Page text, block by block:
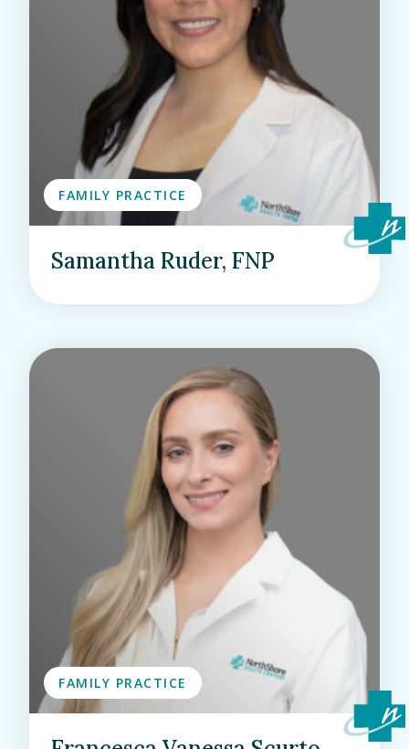
FAMILY PRACTICE
Samantha Ruder, FNP
FAMILY PRACTICE